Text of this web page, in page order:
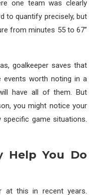
one team was clearly
to quantify precisely, but
from minutes 55 to 67”
goalkeeper saves that
worth noting in a
have all of them. But
you might notice your
game situations.
Help You Do
at this in recent years.